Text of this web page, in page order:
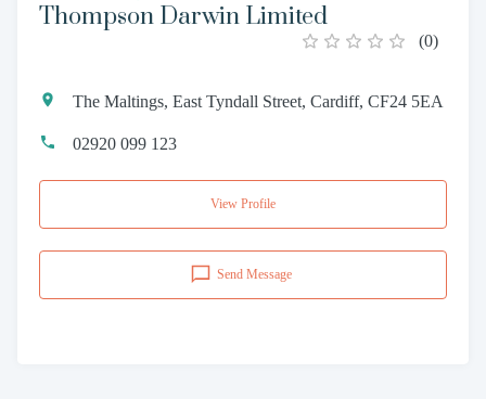
Thompson Darwin Limited
(0)
The Maltings, East Tyndall Street, Cardiff, CF24 5EA
02920 099 123
View Profile
Send Message